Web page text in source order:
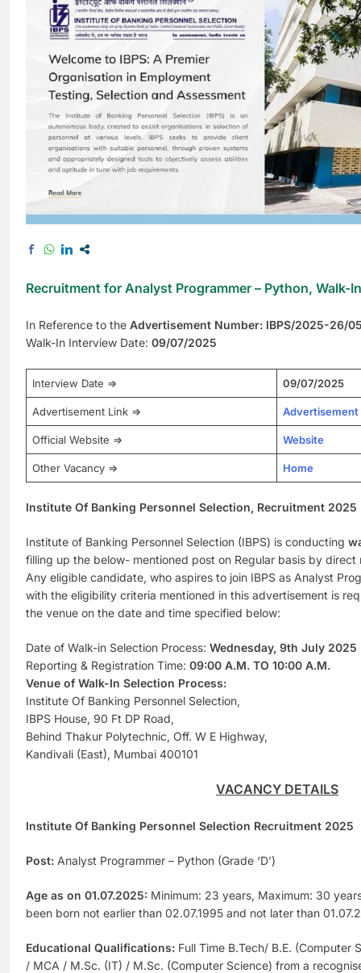
Recruitment for Analyst Programmer – Python, Walk-
In Reference to the Advertisement Number: IBPS/2025-26/
Walk-In Interview Date: 09/07/2025
Interview Date => 09/07/2025
Advertisement Link => Advertisement
Official Website => Website
Other Vacancy => Home
Institute Of Banking Personnel Selection, Recruitment 2025
Institute of Banking Personnel Selection (IBPS) is conducting
filling up the below- mentioned post on Regular basis by direct
Any eligible candidate, who aspires to join IBPS as Analyst
with the eligibility criteria mentioned in this advertisement is
the venue on the date and time specified below:
Date of Walk-in Selection Process: Wednesday, 9th July 2025
Reporting & Registration Time: 09:00 A.M. TO 10:00 A.M.
Venue of Walk-In Selection Process:
Institute Of Banking Personnel Selection,
IBPS House, 90 Ft DP Road,
Behind Thakur Polytechnic, Off. W E Highway,
Kandivali (East), Mumbai 400101
VACANCY DETAILS
Institute Of Banking Personnel Selection Recruitment 2025
Post: Analyst Programmer – Python (Grade ‘D’)
Age as on 01.07.2025: Minimum: 23 years, Maximum: 30
been born not earlier than 02.07.1995 and not later than
Educational Qualifications: Full Time B.Tech/ B.E. (Computer
/ MCA / M.Sc. (IT) / M.Sc. (Computer Science) from a